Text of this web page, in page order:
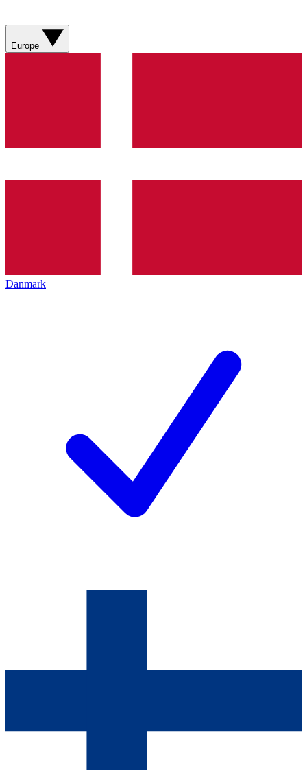
Europe
Danmark